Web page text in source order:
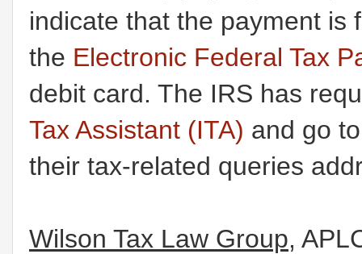
indicate that the payment
the Electronic Federal Tax
debit card. The IRS has
Tax Assistant (ITA) and go
their tax-related queries
Wilson Tax Law Group,